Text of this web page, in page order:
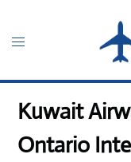
content
Toggle
Kuwait
Ontario